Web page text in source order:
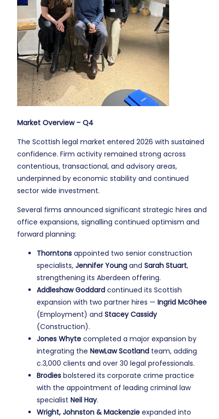
Market Overview – Q4
The Scottish legal market entered 2026 with sustained
confidence. Firm activity remained strong across
contentious, transactional, and advisory areas,
underpinned by economic stability and continued
sector wide investment.
Several firms announced significant strategic hires and
office expansions, signalling continued optimism and
forward planning:
Thorntons appointed two senior construction
specialists,Jennifer Young andSarah Stuart,
strengthening its Aberdeen offering.
Addleshaw Goddard continued its Scottish
expansion with two partner hires —Ingrid McGhee
(Employment) andStacey Cassidy
(Construction).
Jones Whyte completed a major expansion by
integrating theNewLaw Scotland team, adding
c.3,000 clients and over 30 legal professionals.
Brodies bolstered its corporate crime practice
with the appointment of leading criminal law
specialistNeil Hay.
Wright, Johnston & Mackenzie expanded into